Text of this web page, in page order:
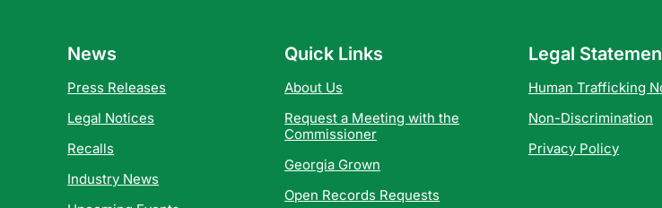
News
Press Releases
Legal Notices
Recalls
Industry News
Quick Links
About Us
Request a Meeting with the
Commissioner
Georgia Grown
Open Records Requests
Legal
Human Trafficking
Non-Discrimination
Privacy Policy